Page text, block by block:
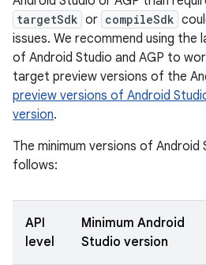
targetSdk or compileSdk
issues. We recommend using the
of Android Studio and AGP to
target preview versions of the
preview versions of Android
version.
The minimum versions of Android
follows:
API
level
Minimum Android
Studio version